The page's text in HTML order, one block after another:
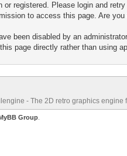
or registered. Please login and
to access this page. Are
been disabled by an
page directly rather than using
- The 2D retro graphics engine
Group.